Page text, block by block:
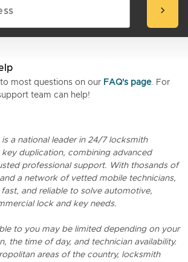
chevron_right
to most questions on our FAQ's page. For
team can help!
a national leader in 24/7 locksmith
key duplication, combining advanced
professional support. With thosands of
a network of vetted mobile technicians,
and reliable to solve automotive,
lock and key needs.
to you may be limited depending on your
the time of day, and technician availability.
areas of the country, locksmith